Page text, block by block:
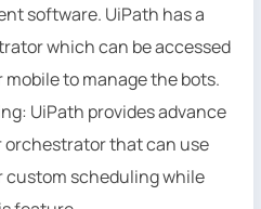
software. UiPath has a
which can be accessed
to manage the bots.
UiPath provides advance
that can use
custom scheduling while